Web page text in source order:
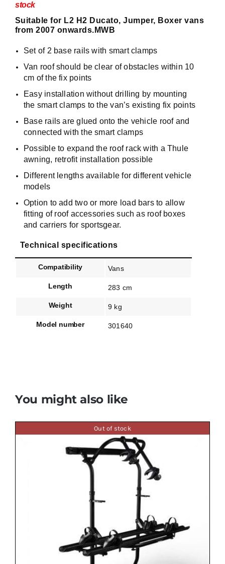
stock
Suitable for L2 H2 Ducato, Jumper, Boxer vans
from 2007 onwards.MWB
Set of 2 base rails with smart clamps
Van roof should be clear of obstacles within 10
cm of the fix points
Easy installation without drilling by mounting
the smart clamps to the van’s existing fix points
Base rails are glued onto the vehicle roof and
connected with the smart clamps
Possible to expand the roof rack with a Thule
awning, retrofit installation possible
Different lengths available for different vehicle
models
Option to add two or more load bars to allow
fitting of roof accessories such as roof boxes
and carriers for sportsgear.
Technical specifications
Compatibility Vans
Length 283 cm
Weight 9 kg
Model number 301640
You might also like
Out of stock